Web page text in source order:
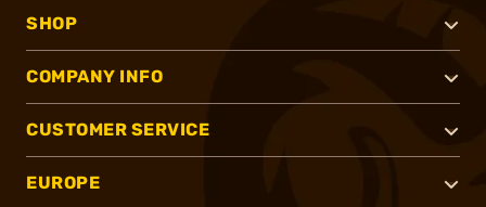
SHOP
COMPANY INFO
CUSTOMER SERVICE
EUROPE